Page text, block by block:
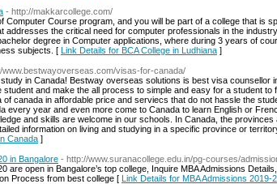
- http://makkarcollege.com/
Computer Course program, and you will be part of a college that is
addresses the critical need for computer professionals in the
degree in Computer applications, where during 3 years of
subjects. [ Link Details for BCA College in Ludhiana ]
www.bestwayoverseas.com/visas-for-canada/
in Canada! Bestway overseas solutions is best visa counsellor
student and make the all process to simple and easy for a student to
of canada in affordable price and serviecs that do not hassle the
every year and even more come to Canada to learn English or
and skills are welcome in our schools. In Canada, the
information on living and studying in a specific province or
Canada ]
in Bangalore - http://www.suranacollege.edu.in/pg-courses/
are open in Bangalore’s top college, Inquire MBA Admissions
Process from best college [ Link Details for MBA Admissions 2019-